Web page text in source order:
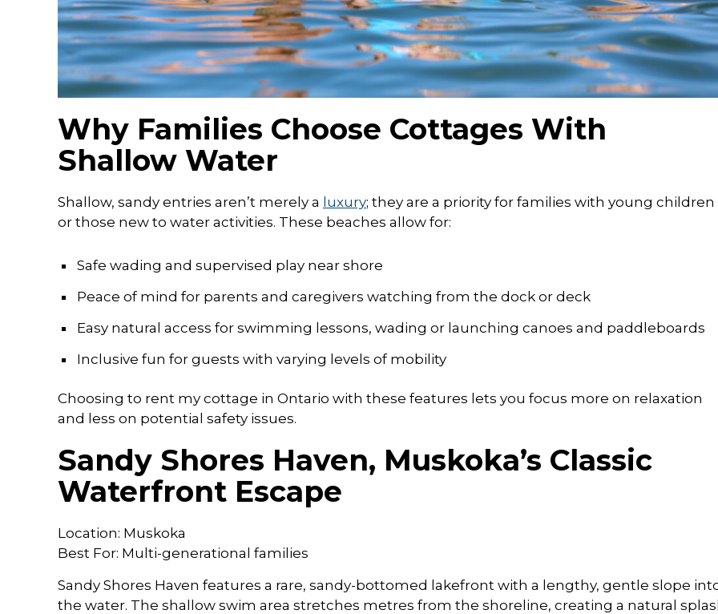
Why Families Choose Cottages With
Shallow Water
Shallow, sandy entries aren’t merely a luxury; they are a priority for families with young children
or those new to water activities. These beaches allow for:
Safe wading and supervised play near shore
Peace of mind for parents and caregivers watching from the dock or deck
Easy natural access for swimming lessons, wading or launching canoes and paddleboards
Inclusive fun for guests with varying levels of mobility
Choosing to rent my cottage in Ontario with these features lets you focus more on relaxation
and less on potential safety issues.
Sandy Shores Haven, Muskoka’s Classic
Waterfront Escape
Location: Muskoka
Best For: Multi-generational families
Sandy Shores Haven features a rare, sandy-bottomed lakefront with a lengthy, gentle slope
the water. The shallow swim area stretches metres from the shoreline, creating a natural